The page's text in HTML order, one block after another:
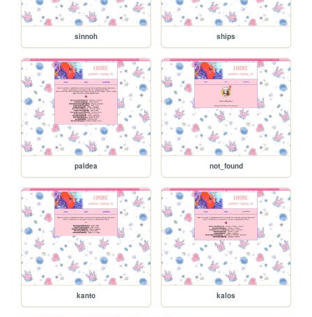
sinnoh ships
paldea not_found
kanto kalos